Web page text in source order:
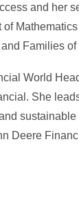
and her
Families of
World
She
Deere